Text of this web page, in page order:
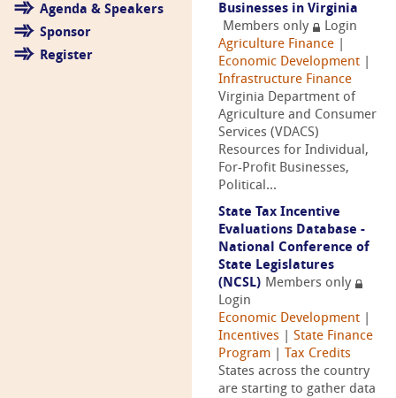
Agenda & Speakers
Sponsor
Register
Businesses in Virginia
Members only
Login
Agriculture Finance
Economic Development
Infrastructure Finance
Virginia Department of
Agriculture and Consumer
Services (VDACS)
Resources for Individual,
For-Profit Businesses,
Political...
State Tax Incentive
Evaluations Database -
National Conference of
State Legislatures
(NCSL) Members only
Login
Economic Development
Incentives
State Finance
Program
Tax Credits
States across the country
are starting to gather data